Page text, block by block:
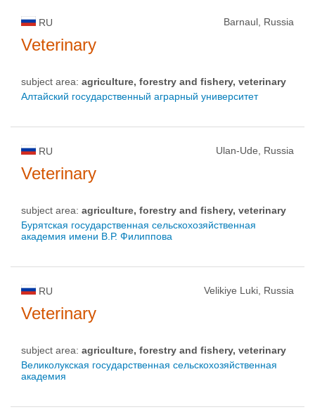
RU Barnaul, Russia
Veterinary
subject area: agriculture, forestry and fishery, veterinary
Алтайский государственный аграрный университет
RU Ulan-Ude, Russia
Veterinary
subject area: agriculture, forestry and fishery, veterinary
Бурятская государственная сельскохозяйственная
академия имени В.Р. Филиппова
RU Velikiye Luki, Russia
Veterinary
subject area: agriculture, forestry and fishery, veterinary
Великолукская государственная сельскохозяйственная
академия